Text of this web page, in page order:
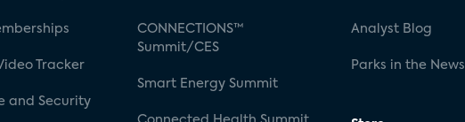
Tracker
and Security
CONNECTIONS™
Summit/CES
Smart Energy Summit
Analyst Blog
Parks in the News